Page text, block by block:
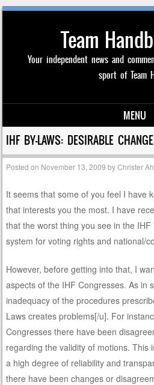
Team
Your independent news and
sport of Team
MENU
Skip to content
IHF BY-LAWS: DESIRABLE
Posted on November 13, 2009 byChrister
It seems that some of you feel I have
that interests you the most. I have
that the worst thing you see in the
system for voting rights and national/
However, before getting into that, I
aspects of the IHF Congresses. As in
inadequacy of the procedures
Laws creates problems[/u]. For
Congresses there have been
regarding the validity of motions. This
a high degree of reliability and
there have been changes or